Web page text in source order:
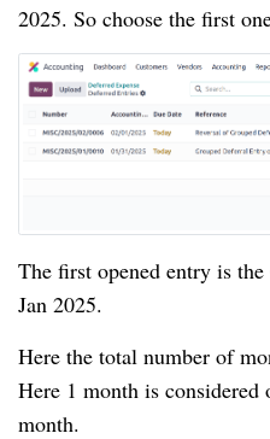
2025. So choose the first
The first opened entry is
Jan 2025.
Here the total number of
Here 1 month is
month.